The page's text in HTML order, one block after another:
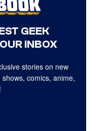
GEEK
INBOX
stories on new
comics, anime,